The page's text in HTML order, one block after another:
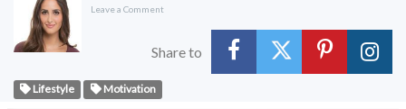
Leave a Comment
Share to
Lifestyle Motivation